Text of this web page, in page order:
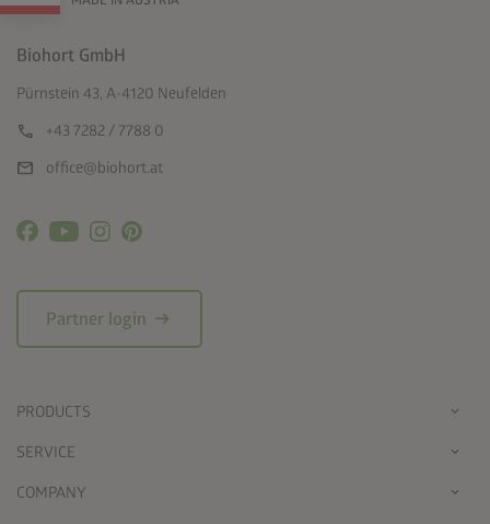
Biohort GmbH
Pürnstein 43, A-4120 Neufelden
call +43 7282 / 7788 0
mail office@biohort.at
Partner login arrow_right_alt
PRODUCTS
SERVICE
COMPANY